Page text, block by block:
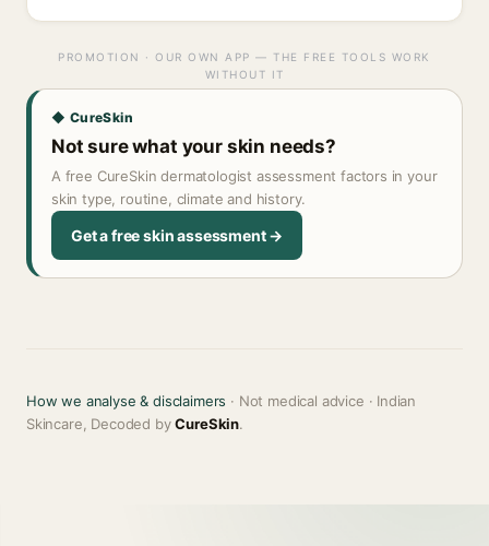
PROMOTION · OUR OWN APP — THE FREE TOOLS WORK
WITHOUT IT
◆ CureSkin
Not sure what your skin needs?
A free CureSkin dermatologist assessment factors in your
skin type, routine, climate and history.
Get a free skin assessment →
How we analyse & disclaimers · Not medical advice · Indian
Skincare, Decoded byCureSkin.